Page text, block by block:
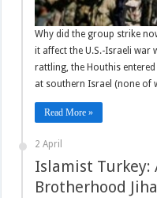
Why did the group strike
it affect the U.S.-Israeli
rattling, the Houthis
at southern Israel (none of
Read More »
2 April
Islamist Turkey:
Brotherhood